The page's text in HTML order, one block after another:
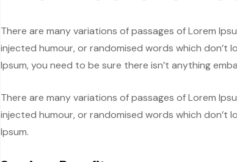
There are many variations of passages of Lorem
injected humour, or randomised words which don’t
Ipsum, you need to be sure there isn’t anything
There are many variations of passages of Lorem
injected humour, or randomised words which don’t
Ipsum.